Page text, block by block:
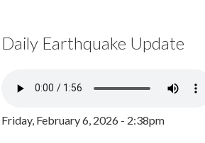
Daily Earthquake Update
Friday, February 6, 2026 - 2:38pm